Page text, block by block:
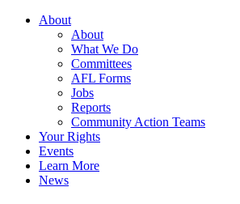
About
About
What We Do
Committees
AFL Forms
Jobs
Reports
Community Action Teams
Your Rights
Events
Learn More
News